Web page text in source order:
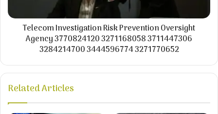
Telecom Investigation Risk Prevention Oversight
Agency 3770824120 3271168058 3711447306
3284214700 3444596774 3271770652
Related Articles